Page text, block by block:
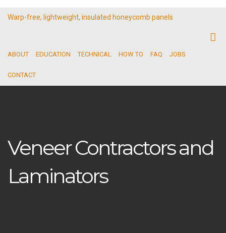
Warp-free, lightweight, insulated honeycomb panels
ABOUT EDUCATION TECHNICAL HOW TO FAQ JOBS
CONTACT
Veneer Contractors and
Laminators